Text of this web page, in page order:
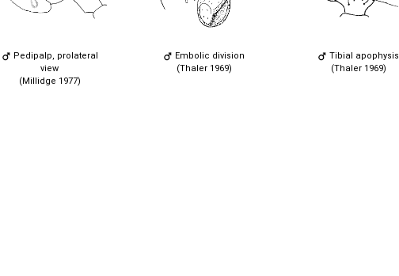
Pedipalp, prolateral
view
(Millidge 1977)
Embolic division
(Thaler 1969)
Tibial apophysis
(Thaler 1969)